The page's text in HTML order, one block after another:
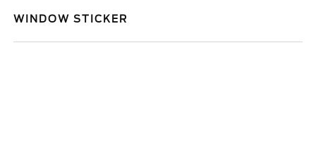
WINDOW STICKER